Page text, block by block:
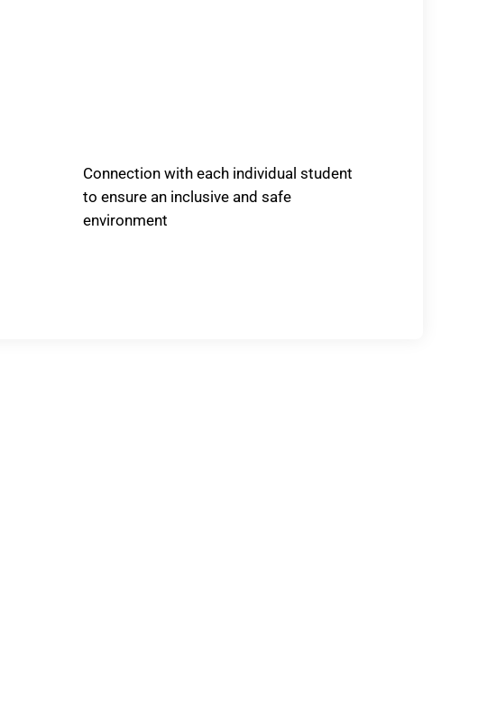
Connection with each individual student
to ensure an inclusive and safe
environment